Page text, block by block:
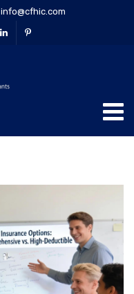
info@cfhic.com